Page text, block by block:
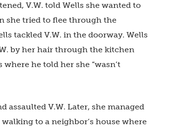
V.W. told Wells she wanted to
she tried to flee through the
tackled V.W. in the doorway. Wells
by her hair through the kitchen
he told her she “wasn’t
assaulted V.W. Later, she managed
to a neighbor’s house where